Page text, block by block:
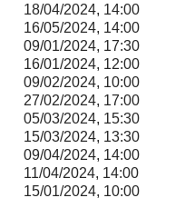
18/04/2024, 14:00
16/05/2024, 14:00
09/01/2024, 17:30
16/01/2024, 12:00
09/02/2024, 10:00
27/02/2024, 17:00
05/03/2024, 15:30
15/03/2024, 13:30
09/04/2024, 14:00
11/04/2024, 14:00
15/01/2024, 10:00